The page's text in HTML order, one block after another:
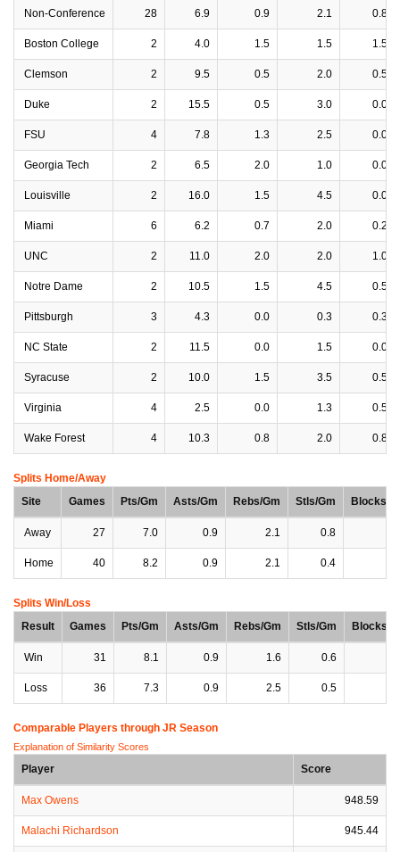
Non-Conference 28 6.9 0.9 2.1 0.8
Boston College 2 4.0 1.5 1.5 1.5
Clemson 2 9.5 0.5 2.0 0.5
Duke 2 15.5 0.5 3.0 0.0
FSU 4 7.8 1.3 2.5 0.0
Georgia Tech 2 6.5 2.0 1.0 0.0
Louisville 2 16.0 1.5 4.5 0.0
Miami 6 6.2 0.7 2.0 0.2
UNC 2 11.0 2.0 2.0 1.0
Notre Dame 2 10.5 1.5 4.5 0.5
Pittsburgh 3 4.3 0.0 0.3 0.3
NC State 2 11.5 0.0 1.5 0.0
Syracuse 2 10.0 1.5 3.5 0.5
Virginia 4 2.5 0.0 1.3 0.5
Wake Forest 4 10.3 0.8 2.0 0.8
Splits Home/Away
Site
Games Pts/Gm Asts/Gm Rebs/Gm Stls/Gm Blocks/
Away 27 7.0 0.9 2.1 0.8
Home 40 8.2 0.9 2.1 0.4
Splits Win/Loss
Result
Games Pts/Gm Asts/Gm Rebs/Gm Stls/Gm Blocks/
Win 31 8.1 0.9 1.6 0.6
Loss 36 7.3 0.9 2.5 0.5
Comparable Players through JR Season
Explanation of Similarity Scores
Player Score
Max Owens 948.59
Malachi Richardson 945.44